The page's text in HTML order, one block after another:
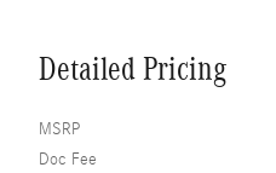
Detailed Pricing
MSRP
Doc Fee